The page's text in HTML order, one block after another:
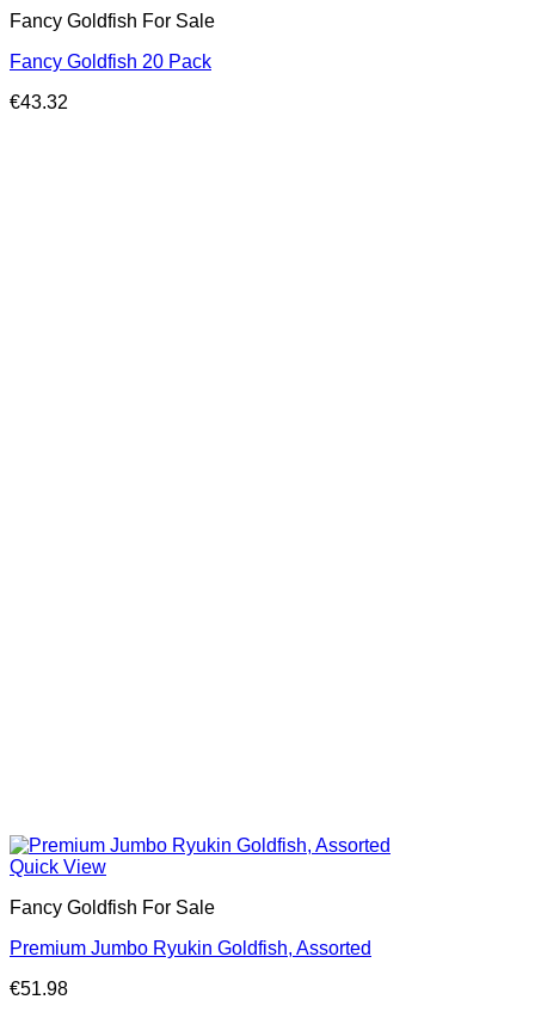
Fancy Goldfish For Sale​
Fancy Goldfish 20 Pack
€43.32
Quick View
Fancy Goldfish For Sale​
Premium Jumbo Ryukin Goldfish, Assorted
€51.98